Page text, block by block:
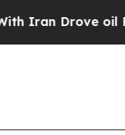
Drove oil